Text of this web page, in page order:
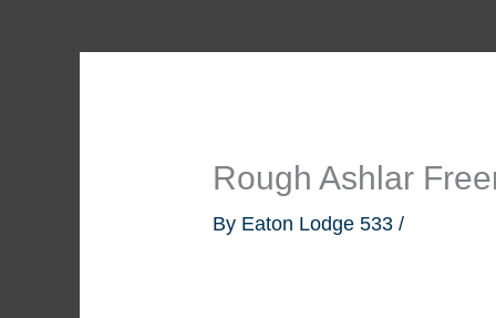
Rough Ashlar
By Eaton Lodge 533/